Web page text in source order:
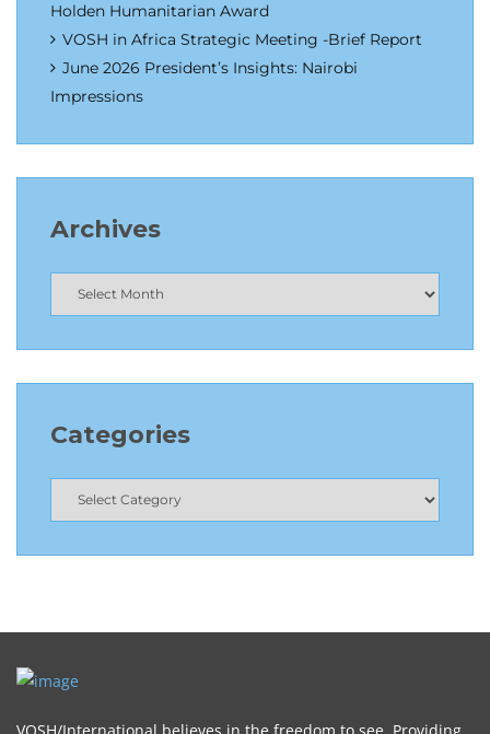
Holden Humanitarian Award
VOSH in Africa Strategic Meeting -Brief Report
June 2026 President’s Insights: Nairobi
Impressions
Archives
Categories